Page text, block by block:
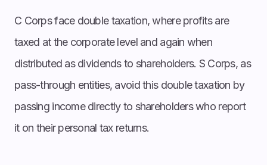
C Corps face double taxation, where profits are
taxed at the corporate level and again when
distributed as dividends to shareholders. S Corps, as
pass-through entities, avoid this double taxation by
passing income directly to shareholders who report
it on their personal tax returns.